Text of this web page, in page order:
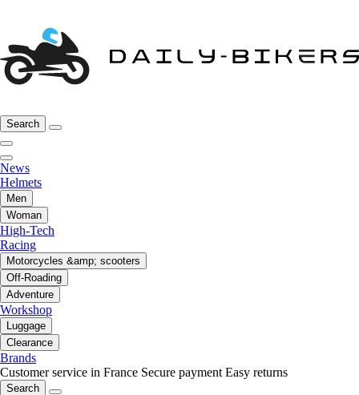
Search
News
Helmets
Men
Woman
High-Tech
Racing
Motorcycles &amp; scooters
Off-Roading
Adventure
Workshop
Luggage
Clearance
Brands
Customer service in France Secure payment Easy returns
Search